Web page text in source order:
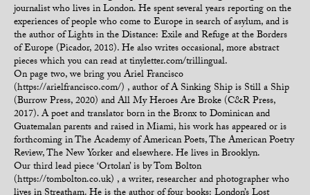
journalist who lives in London. He spent several years reporting on the
experiences of people who come to Europe in search of asylum, and is
the author of Lights in the Distance: Exile and Refuge at the Borders
of Europe (Picador, 2018). He also writes occasional, more abstract
pieces which you can read at tinyletter.com/trillingual.
On page two, we bring you Ariel Francisco
(https://arielfrancisco.com/) , author of A Sinking Ship is Still a Ship
(Burrow Press, 2020) and All My Heroes Are Broke (C&R Press,
2017). A poet and translator born in the Bronx to Dominican and
Guatemalan parents and raised in Miami, his work has appeared or is
forthcoming in The Academy of American Poets, The American Poetry
Review, The New Yorker and elsewhere. He lives in Brooklyn.
Our third lead piece ‘Ortolan’ is by Tom Bolton
(https://tombolton.co.uk) , a writer, researcher and photographer who